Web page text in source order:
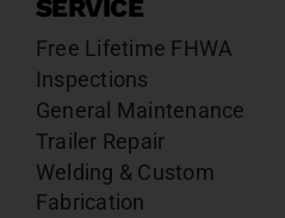
SERVICE
Free Lifetime FHWA
Inspections
General Maintenance
Trailer Repair
Welding & Custom
Fabrication